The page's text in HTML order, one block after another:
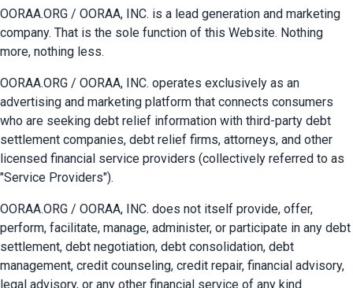
OORAA.ORG / OORAA, INC. is a lead generation and marketing
company. That is the sole function of this Website. Nothing
more, nothing less.
OORAA.ORG / OORAA, INC. operates exclusively as an
advertising and marketing platform that connects consumers
who are seeking debt relief information with third-party debt
settlement companies, debt relief firms, attorneys, and other
licensed financial service providers (collectively referred to as
"Service Providers").
OORAA.ORG / OORAA, INC. does not itself provide, offer,
perform, facilitate, manage, administer, or participate in any debt
settlement, debt negotiation, debt consolidation, debt
management, credit counseling, credit repair, financial advisory,
legal advisory, or any other financial service of any kind